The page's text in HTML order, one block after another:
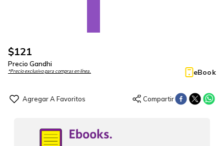
$121
Precio Gandhi
*Precio exclusivo para compras en línea. eBook